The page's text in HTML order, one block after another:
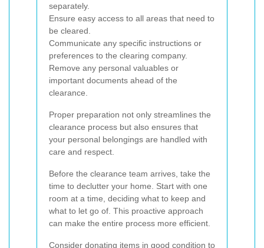
separately.
Ensure easy access to all areas that need to
be cleared.
Communicate any specific instructions or
preferences to the clearing company.
Remove any personal valuables or
important documents ahead of the
clearance.
Proper preparation not only streamlines the
clearance process but also ensures that
your personal belongings are handled with
care and respect.
Before the clearance team arrives, take the
time to declutter your home. Start with one
room at a time, deciding what to keep and
what to let go of. This proactive approach
can make the entire process more efficient.
Consider donating items in good condition to